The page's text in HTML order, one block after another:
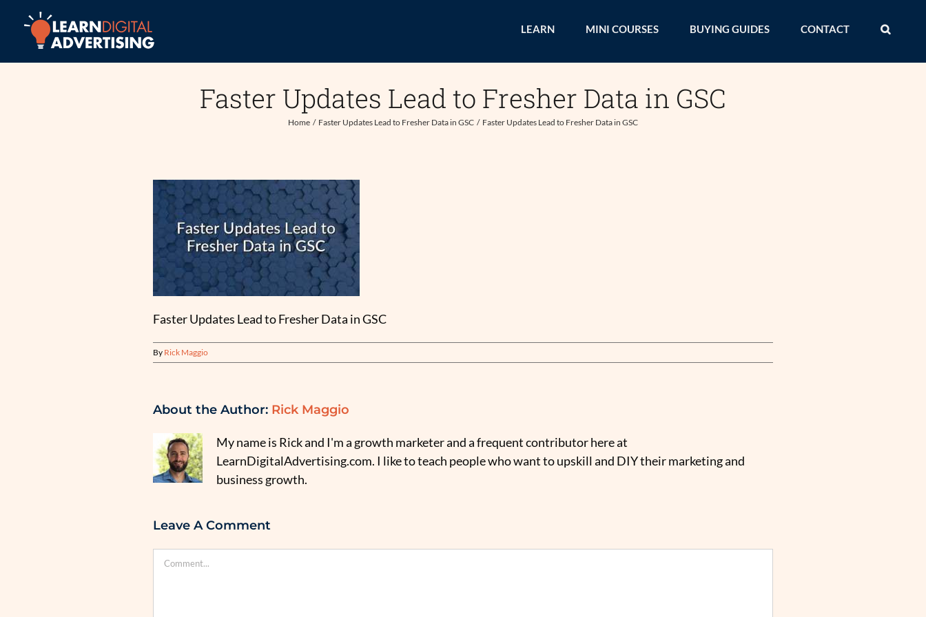
content
LEARN MINI COURSES BUYING GUIDES CONTACT
Faster Updates Lead to Fresher Data in GSC
Home Faster Updates Lead to Fresher Data in GSC Faster Updates Lead to Fresher Data in GSC
Faster Updates Lead to Fresher Data in GSC
By Rick Maggio
About the Author: Rick Maggio
My name is Rick and I'm a growth marketer and a frequent contributor here at
LearnDigitalAdvertising.com. I like to teach people who want to upskill and DIY their marketing and
business growth.
Leave A Comment
Comment